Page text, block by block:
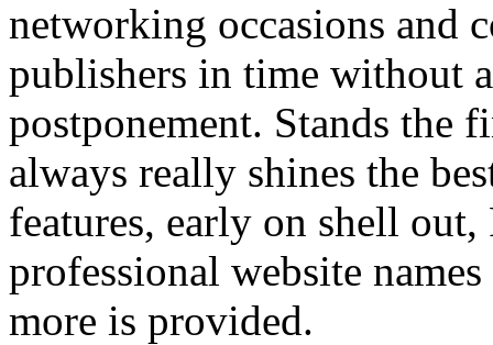
networking occasions and
publishers in time without
postponement. Stands the
always really shines the
features, early on shell
professional website
more is provided.